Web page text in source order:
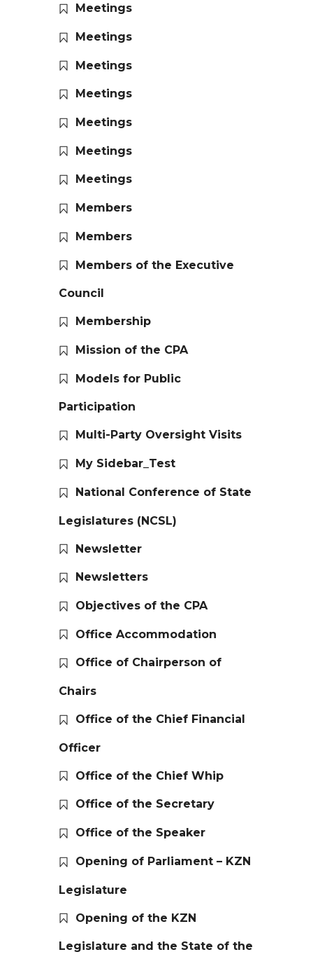
Meetings
Meetings
Meetings
Meetings
Meetings
Meetings
Meetings
Members
Members
Members of the Executive
Council
Membership
Mission of the CPA
Models for Public
Participation
Multi-Party Oversight Visits
My Sidebar_Test
National Conference of State
Legislatures (NCSL)
Newsletter
Newsletters
Objectives of the CPA
Office Accommodation
Office of Chairperson of
Chairs
Office of the Chief Financial
Officer
Office of the Chief Whip
Office of the Secretary
Office of the Speaker
Opening of Parliament – KZN
Legislature
Opening of the KZN
Legislature and the State of the